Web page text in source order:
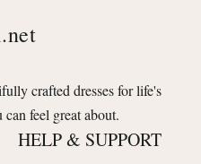
crafted dresses for life's
feel great about.
HELP & SUPPORT